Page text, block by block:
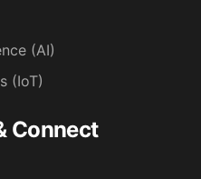
(AI)
(IoT)
Connect